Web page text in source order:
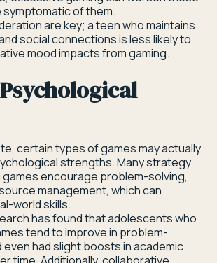
of them.
are key; a teen who maintains
social connections is less likely to
mood impacts from gaming.
certain types of games may actually
strengths. Many strategy
encourage problem-solving,
management, which can
world skills.
has found that adolescents who
tend to improve in problem-
even had slight boosts in academic